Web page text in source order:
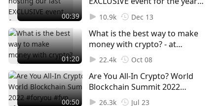
#singapore #hongkong
#cryptohub
on 22nd December 🎉 DON'T
MISS OUT, SIGN UP NOW! Claim
your free ticket in our bio.
#web3 #web3event #foryou
#foryoupage #fyp
00:39 10.9k Dec 13
What is the best way to make
money with crypto? - at
#TOKEN2049 🚫Not financial
advice, for entertainment
purposes only! #foryou #fyp
#foryoupage #Crypto #Cryptok
#Cryptocurrency #Bitcoin
01:20 22.4k Oct 08
Are You All-In Crypto? World
Blockchain Summit 2022
#foryou #fyp #foryoupage
00:50 26.3k Jul 23